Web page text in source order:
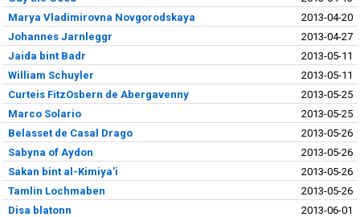
Marya Vladimirovna Novgorodskaya
2013-04-20
Johannes Jarnleggr
2013-04-27
Jaida bint Badr
2013-05-11
William Schuyler
2013-05-11
Curteis FitzOsbern de Abergavenny
2013-05-25
Marco Solario
2013-05-25
Belasset de Casal Drago
2013-05-26
Sabyna of Aydon
2013-05-26
Sakan bint al-Kimiya'i
2013-05-26
Tamlin Lochmaben
2013-05-26
Disa blatonn
2013-06-01